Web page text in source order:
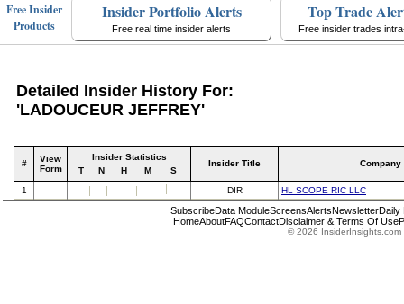
Free Insider
Products
Insider Portfolio Alerts
Free real time insider alerts
Top Trade
Free insider trades
Detailed Insider History For:
'LADOUCEUR JEFFREY'
#
View
Form
Insider Statistics
T
N H M S
Insider Title Company
1 DIR HL SCOPE RIC LLC
SubscribeData ModuleScreensAlertsNewsletterDaily
HomeAboutFAQContactDisclaimer & Terms Of Use
© 2026 InsiderInsights.com